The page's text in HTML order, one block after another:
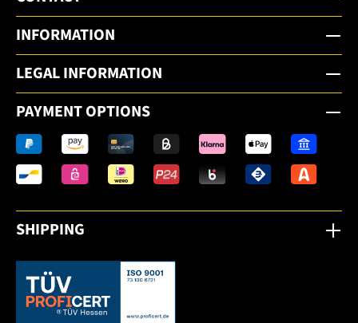
INFORMATION
LEGAL INFORMATION
PAYMENT OPTIONS
SHIPPING
This link opens in a new tab.